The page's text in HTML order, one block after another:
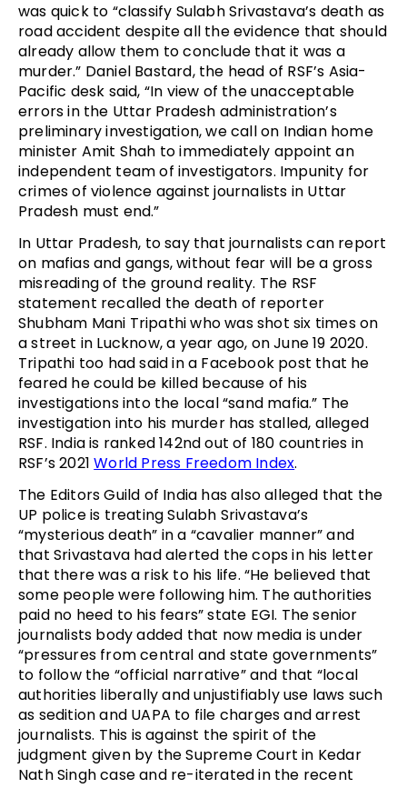
was quick to “classify Sulabh Srivastava’s death as
road accident despite all the evidence that should
already allow them to conclude that it was a
murder.” Daniel Bastard, the head of RSF’s Asia-
Pacific desk said, “In view of the unacceptable
errors in the Uttar Pradesh administration’s
preliminary investigation, we call on Indian home
minister Amit Shah to immediately appoint an
independent team of investigators. Impunity for
crimes of violence against journalists in Uttar
Pradesh must end.”
In Uttar Pradesh, to say that journalists can report
on mafias and gangs, without fear will be a gross
misreading of the ground reality. The RSF
statement recalled the death of reporter
Shubham Mani Tripathi who was shot six times on
a street in Lucknow, a year ago, on June 19 2020.
Tripathi too had said in a Facebook post that he
feared he could be killed because of his
investigations into the local “sand mafia.” The
investigation into his murder has stalled, alleged
RSF. India is ranked 142nd out of 180 countries in
RSF’s 2021World Press Freedom Index.
The Editors Guild of India has also alleged that the
UP police is treating Sulabh Srivastava’s
“mysterious death” in a “cavalier manner” and
that Srivastava had alerted the cops in his letter
that there was a risk to his life. “He believed that
some people were following him. The authorities
paid no heed to his fears” state EGI. The senior
journalists body added that now media is under
“pressures from central and state governments”
to follow the “official narrative” and that “local
authorities liberally and unjustifiably use laws such
as sedition and UAPA to file charges and arrest
journalists. This is against the spirit of the
judgment given by the Supreme Court in Kedar
Nath Singh case and re-iterated in the recent